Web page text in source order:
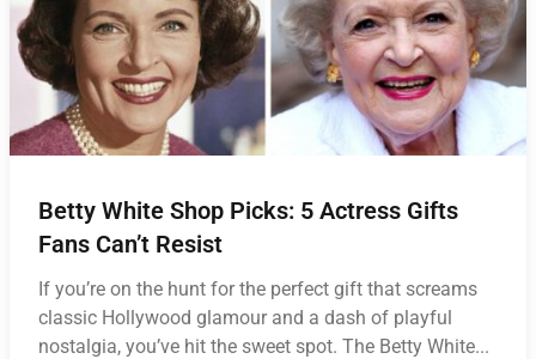
Betty White Shop Picks: 5 Actress Gifts
Fans Can’t Resist
If you’re on the hunt for the perfect gift that screams
classic Hollywood glamour and a dash of playful
nostalgia, you’ve hit the sweet spot. The Betty White...